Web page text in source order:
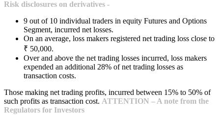
Risk disclosures on derivatives -
9 out of 10 individual traders in equity Futures and Options
Segment, incurred net losses.
On an average, loss makers registered net trading loss close to
₹ 50,000.
Over and above the net trading losses incurred, loss makers
expended an additional 28% of net trading losses as
transaction costs.
Those making net trading profits, incurred between 15% to 50% of
such profits as transaction cost. ATTENTION – A note from the
Regulators for Investors